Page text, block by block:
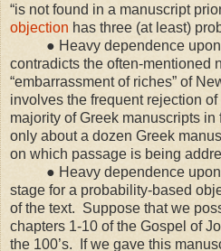
“is not found in a manuscript
objection has three (at least)
● Heavy dependence upon
contradicts the often-mentioned
“embarrassment of riches” of
involves the frequent rejection
majority of Greek manuscripts in
only about a dozen Greek
on which passage is being
● Heavy dependence upon
stage for a probability-based
of the text. Suppose that we
chapters 1-10 of the Gospel of
the 100’s. If we gave this